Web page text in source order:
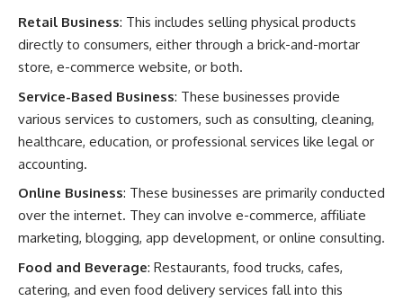
Retail Business: This includes selling physical products
directly to consumers, either through a brick-and-mortar
store, e-commerce website, or both.
Service-Based Business: These businesses provide
various services to customers, such as consulting, cleaning,
healthcare, education, or professional services like legal or
accounting.
Online Business: These businesses are primarily conducted
over the internet. They can involve e-commerce, affiliate
marketing, blogging, app development, or online consulting.
Food and Beverage: Restaurants, food trucks, cafes,
catering, and even food delivery services fall into this